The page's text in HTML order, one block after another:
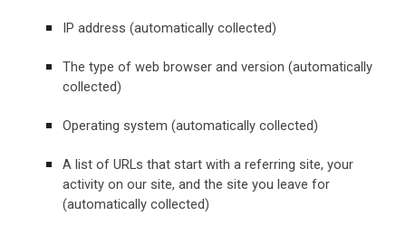
IP address (automatically collected)
The type of web browser and version (automatically
collected)
Operating system (automatically collected)
A list of URLs that start with a referring site, your
activity on our site, and the site you leave for
(automatically collected)